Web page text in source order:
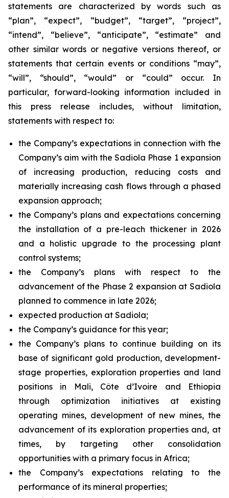
statements are characterized by words such as
“plan”, “expect”, “budget”, “target”, “project”,
“intend”, “believe”, “anticipate”, “estimate” and
other similar words or negative versions thereof, or
statements that certain events or conditions “may”,
“will”, “should”, “would” or “could” occur. In
particular, forward-looking information included in
this press release includes, without limitation,
statements with respect to:
the Company’s expectations in connection with the
Company’s aim with the Sadiola Phase 1 expansion
of increasing production, reducing costs and
materially increasing cash flows through a phased
expansion approach;
the Company’s plans and expectations concerning
the installation of a pre-leach thickener in 2026
and a holistic upgrade to the processing plant
control systems;
the Company’s plans with respect to the
advancement of the Phase 2 expansion at Sadiola
planned to commence in late 2026;
expected production at Sadiola;
the Company’s guidance for this year;
the Company’s plans to continue building on its
base of significant gold production, development-
stage properties, exploration properties and land
positions in Mali, Côte d’Ivoire and Ethiopia
through optimization initiatives at existing
operating mines, development of new mines, the
advancement of its exploration properties and, at
times, by targeting other consolidation
opportunities with a primary focus in Africa;
the Company’s expectations relating to the
performance of its mineral properties;